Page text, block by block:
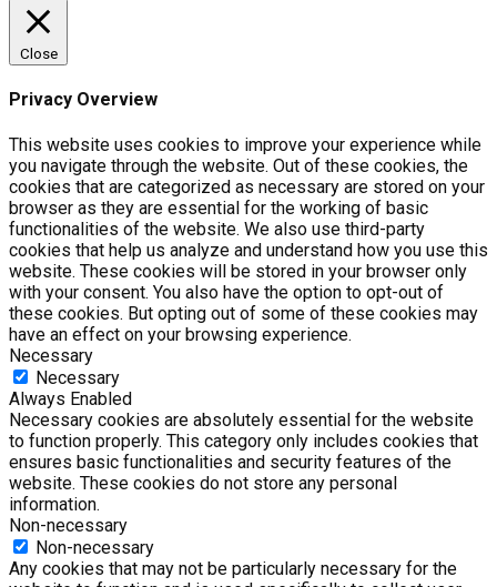
Close
Privacy Overview
This website uses cookies to improve your experience while
you navigate through the website. Out of these cookies, the
cookies that are categorized as necessary are stored on your
browser as they are essential for the working of basic
functionalities of the website. We also use third-party
cookies that help us analyze and understand how you use this
website. These cookies will be stored in your browser only
with your consent. You also have the option to opt-out of
these cookies. But opting out of some of these cookies may
have an effect on your browsing experience.
Necessary
Necessary
Always Enabled
Necessary cookies are absolutely essential for the website
to function properly. This category only includes cookies that
ensures basic functionalities and security features of the
website. These cookies do not store any personal
information.
Non-necessary
Non-necessary
Any cookies that may not be particularly necessary for the